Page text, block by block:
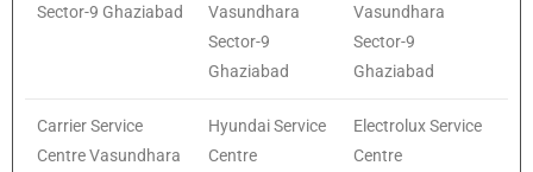
Sector-9 Ghaziabad
Vasundhara
Sector-9
Ghaziabad
Vasundhara
Sector-9
Ghaziabad
Carrier Service
Centre Vasundhara
Hyundai Service
Centre
Electrolux Service
Centre